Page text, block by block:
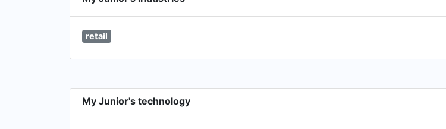
retail
My Junior's technology